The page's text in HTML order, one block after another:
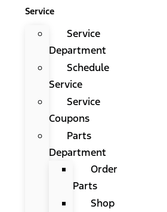
Service
Service
Department
Schedule
Service
Service
Coupons
Parts
Department
Order
Parts
Shop